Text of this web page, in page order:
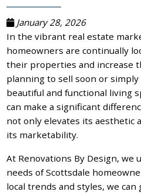
January 28, 2026
In the vibrant real estate
homeowners are continually
their properties and increase
planning to sell soon or
beautiful and functional living
can make a significant
not only elevates its aesthetic
its marketability.
At Renovations By Design, we
needs of Scottsdale
local trends and styles, we